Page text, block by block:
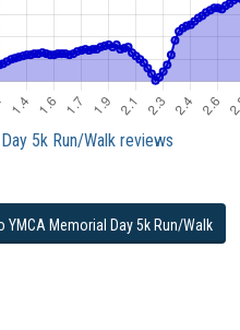
5k Run/Walk reviews
Memorial Day 5k Run/Walk